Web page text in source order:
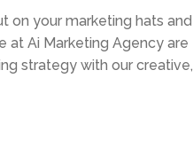
on your marketing hats and
at Ai Marketing Agency are
strategy with our creative,